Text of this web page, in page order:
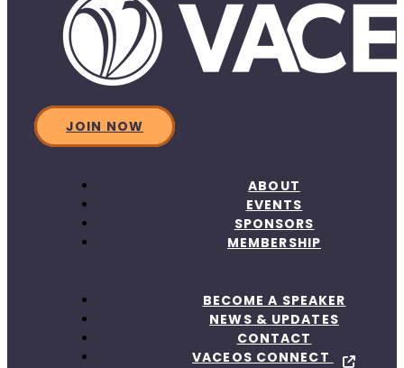
JOIN NOW
ABOUT
EVENTS
SPONSORS
MEMBERSHIP
BECOME A SPEAKER
NEWS & UPDATES
CONTACT
VACEOS CONNECT